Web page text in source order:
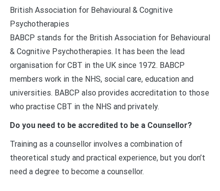
British Association for Behavioural & Cognitive
Psychotherapies
BABCP stands for the British Association for Behavioural
& Cognitive Psychotherapies. It has been the lead
organisation for CBT in the UK since 1972. BABCP
members work in the NHS, social care, education and
universities. BABCP also provides accreditation to those
who practise CBT in the NHS and privately.
Do you need to be accredited to be a Counsellor?
Training as a counsellor involves a combination of
theoretical study and practical experience, but you don’t
need a degree to become a counsellor.